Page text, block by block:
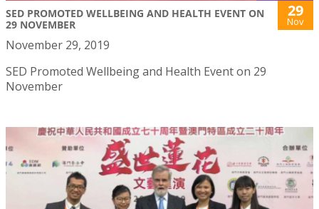
SED PROMOTED WELLBEING AND HEALTH EVENT ON
29 NOVEMBER
29
Nov
November 29, 2019
SED Promoted Wellbeing and Health Event on 29
November